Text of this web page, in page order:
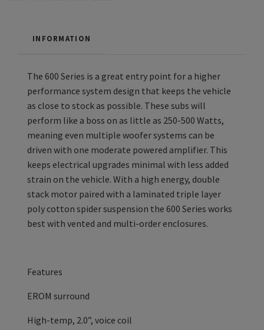
INFORMATION
The 600 Series is a great entry point for a higher
performance system design that keeps the vehicle
as close to stock as possible. These subs will
perform like a boss on as little as 250-500 Watts,
meaning even multiple woofer systems can be
driven with one moderate powered amplifier. This
keeps electrical upgrades minimal with less added
strain on the vehicle. With a high energy, double
stack motor paired with a laminated triple layer
poly cotton spider suspension the 600 Series works
best with vented and multi-order enclosures.
Features
EROM surround
High-temp, 2.0”, voice coil